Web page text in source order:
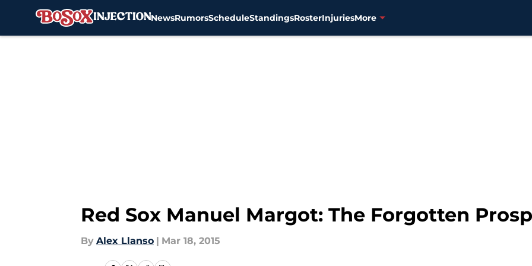
NewsRumorsScheduleStandingsRosterInjuriesMore
Red Sox Manuel Margot: The Forgotten
By Alex Llanso | Mar 18, 2015